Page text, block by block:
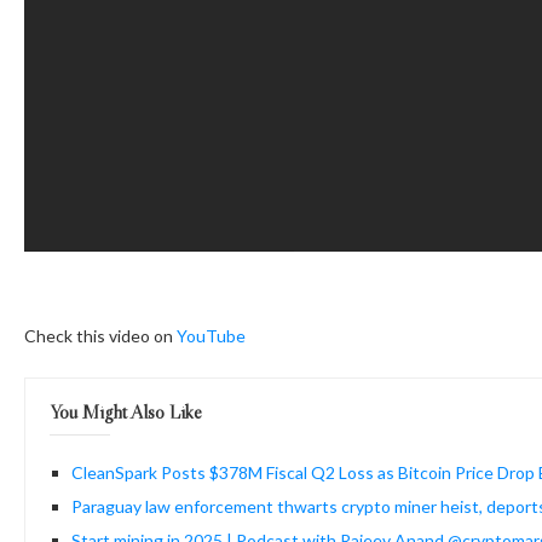
Check this video on YouTube
You Might Also Like
CleanSpark Posts $378M Fiscal Q2 Loss as Bitcoin Price Drop
Paraguay law enforcement thwarts crypto miner heist,